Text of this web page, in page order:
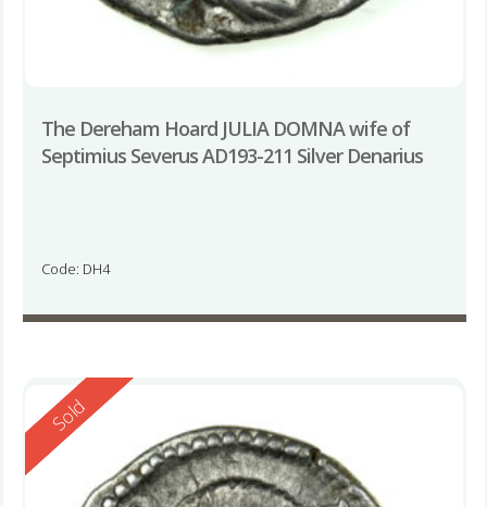
The Dereham Hoard JULIA DOMNA wife of
Septimius Severus AD193-211 Silver Denarius
Code: DH4
Reserved
Sold